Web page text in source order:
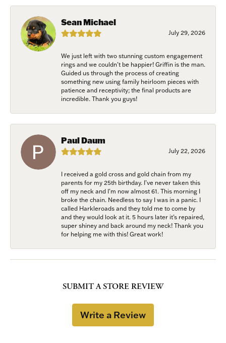
Sean Michael
July 29, 2026
We just left with two stunning custom engagement
rings and we couldn’t be happier! Griffin is the man.
Guided us through the process of creating
something new using family heirloom pieces with
patience and receptivity; the final products are
incredible. Thank you guys!
Paul Daum
July 22, 2026
I received a gold cross and gold chain from my
parents for my 25th birthday. I’ve never taken this
off my neck and I’m now almost 61. This morning I
broke the chain. Needless to say I was in a panic. I
called Harkleroads and they told me to come by
and they would look at it. 5 hours later it’s repaired,
super shiney and back around my neck! Thank you
for helping me with this! Great work!
SUBMIT A STORE REVIEW
Write a Review